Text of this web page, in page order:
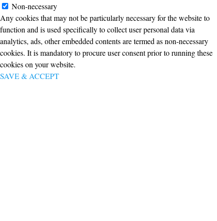
Non-necessary
Any cookies that may not be particularly necessary for the website to
function and is used specifically to collect user personal data via
analytics, ads, other embedded contents are termed as non-necessary
cookies. It is mandatory to procure user consent prior to running these
cookies on your website.
SAVE & ACCEPT